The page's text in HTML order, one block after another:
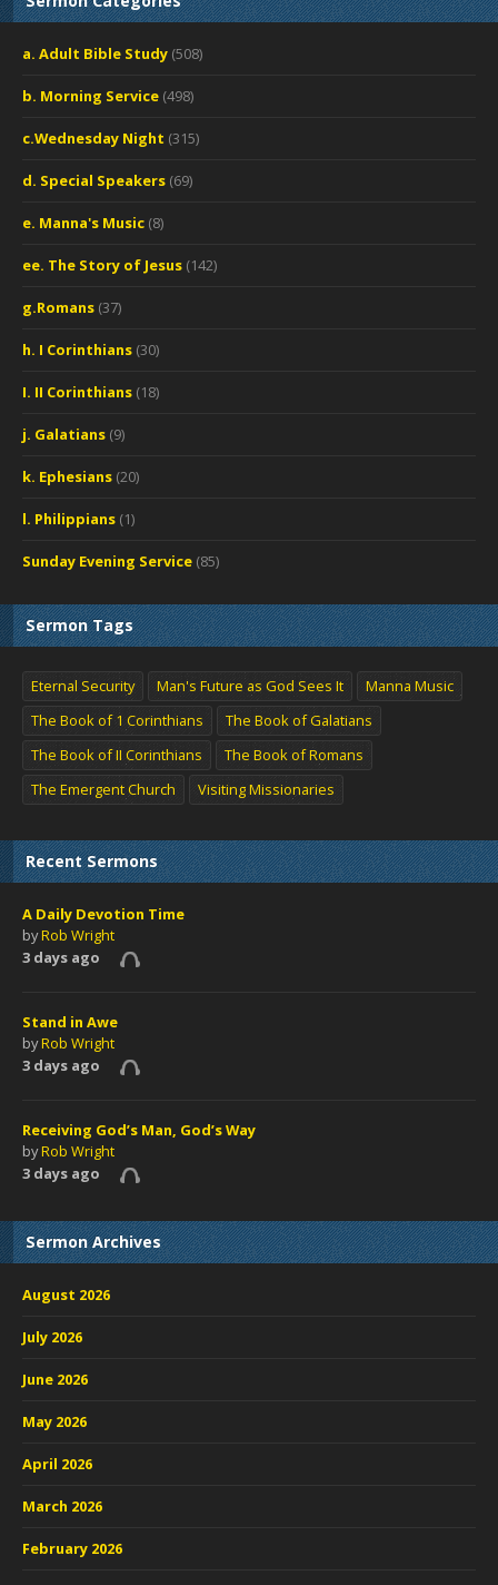
a. Adult Bible Study (508)
b. Morning Service (498)
c.Wednesday Night (315)
d. Special Speakers (69)
e. Manna's Music (8)
ee. The Story of Jesus (142)
g.Romans (37)
h. I Corinthians (30)
I. II Corinthians (18)
j. Galatians (9)
k. Ephesians (20)
l. Philippians (1)
Sunday Evening Service (85)
Sermon Tags
Eternal Security Man's Future as God Sees It
Manna Music
The Book of 1 Corinthians
The Book of Galatians
The Book of II Corinthians
The Book of Romans
The Emergent Church
Visiting Missionaries
Recent Sermons
A Daily Devotion Time
byRob Wright
3 days ago
Stand in Awe
byRob Wright
3 days ago
Receiving God’s Man, God’s Way
byRob Wright
3 days ago
Sermon Archives
August 2026
July 2026
June 2026
May 2026
April 2026
March 2026
February 2026